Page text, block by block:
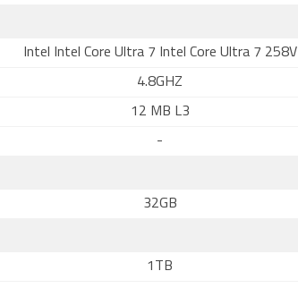
Intel Intel Core Ultra 7 Intel Core Ultra 7 258V
4.8GHZ
12 MB L3
-
32GB
1TB